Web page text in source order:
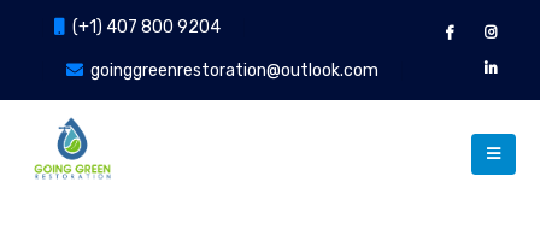
(+1) 407 800 9204
goinggreenrestoration@outlook.com